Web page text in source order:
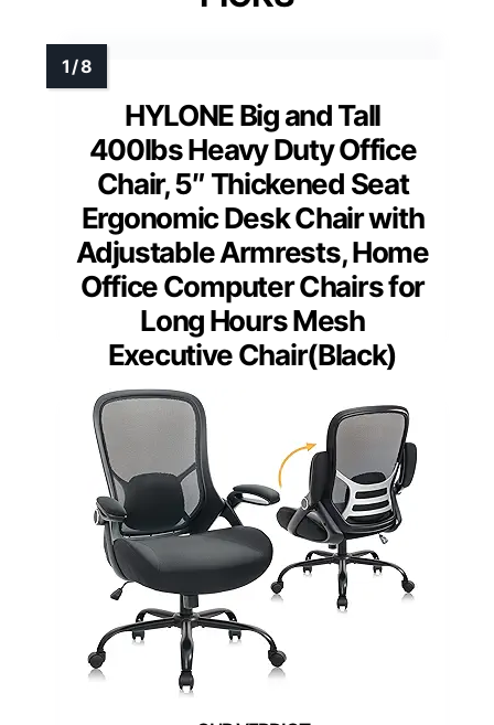
HYLONE Big and Tall
400lbs Heavy Duty Office
Chair, 5″ Thickened Seat
Ergonomic Desk Chair with
Adjustable Armrests, Home
Office Computer Chairs for
Long Hours Mesh
Executive Chair(Black)